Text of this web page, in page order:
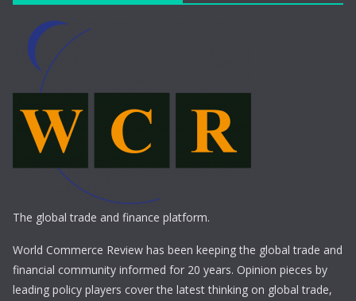
The global trade and finance platform.
World Commerce Review has been keeping the global trade and
financial community informed for 20 years. Opinion pieces by
leading policy players cover the latest thinking on global trade,